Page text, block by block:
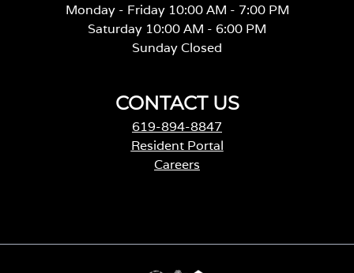
Monday - Friday 10:00 AM - 7:00 PM
Saturday 10:00 AM - 6:00 PM
Sunday Closed
CONTACT US
619-894-8847
Resident Portal
Careers
s